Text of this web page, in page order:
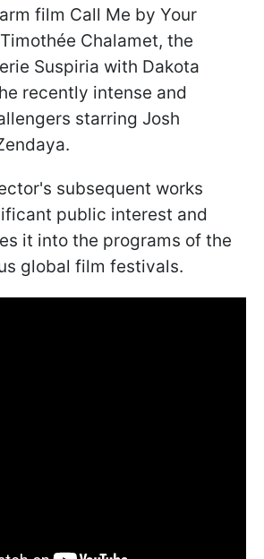
film Call Me by Your
Chalamet, the
Suspiria with Dakota
recently intense and
starring Josh
subsequent works
public interest and
it into the programs of the
global film festivals.